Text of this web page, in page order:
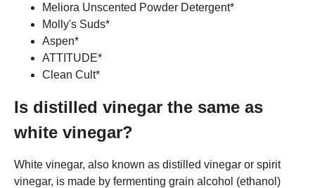
Meliora Unscented Powder Detergent*
Molly's Suds*
Aspen*
ATTITUDE*
Clean Cult*
Is distilled vinegar the same as
white vinegar?
White vinegar, also known as distilled vinegar or spirit
vinegar, is made by fermenting grain alcohol (ethanol)